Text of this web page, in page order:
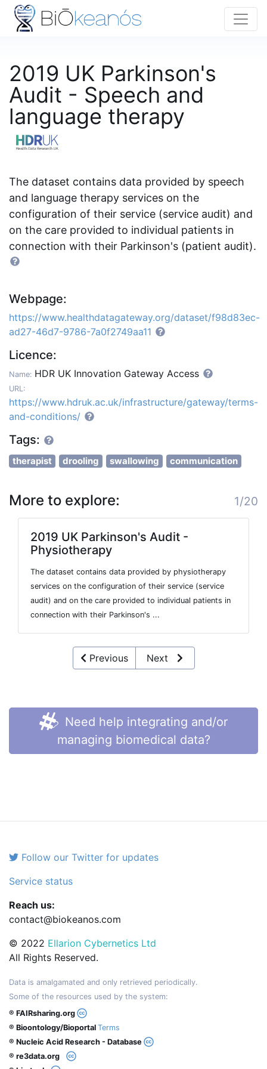
2019 UK Parkinson's
Audit - Speech and
language therapy
The dataset contains data provided by speech
and language therapy services on the
configuration of their service (service audit) and
on the care provided to individual patients in
connection with their Parkinson's (patient audit).
Webpage:
https://www.healthdatagateway.org/dataset/f98d83ec-
ad27-46d7-9786-7a0f2749aa11
Licence:
Name: HDR UK Innovation Gateway Access
URL:
https://www.hdruk.ac.uk/infrastructure/gateway/terms-
and-conditions/
Tags:
therapist drooling swallowing communication
More to explore: 1/20
2019 UK Parkinson's Audit -
Physiotherapy
The dataset contains data provided by physiotherapy
services on the configuration of their service (service
audit) and on the care provided to individual patients in
connection with their Parkinson's ...
Previous Next
Need help integrating and/or
managing biomedical data?
Follow our Twitter for updates
Service status
Reach us:
contact@biokeanos.com
© 2022 Ellarion Cybernetics Ltd
All Rights Reserved.
Data is amalgamated and only retrieved periodically.
Some of the resources used by the system:
® FAIRsharing.org
® Bioontology/Bioportal Terms
® Nucleic Acid Research - Database
® re3data.org